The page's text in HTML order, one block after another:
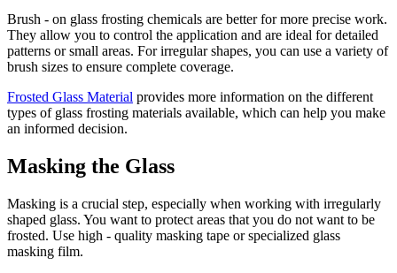
Brush - on glass frosting chemicals are better for more precise work.
They allow you to control the application and are ideal for detailed
patterns or small areas. For irregular shapes, you can use a variety of
brush sizes to ensure complete coverage.
Frosted Glass Material provides more information on the different
types of glass frosting materials available, which can help you make
an informed decision.
Masking the Glass
Masking is a crucial step, especially when working with irregularly
shaped glass. You want to protect areas that you do not want to be
frosted. Use high - quality masking tape or specialized glass
masking film.